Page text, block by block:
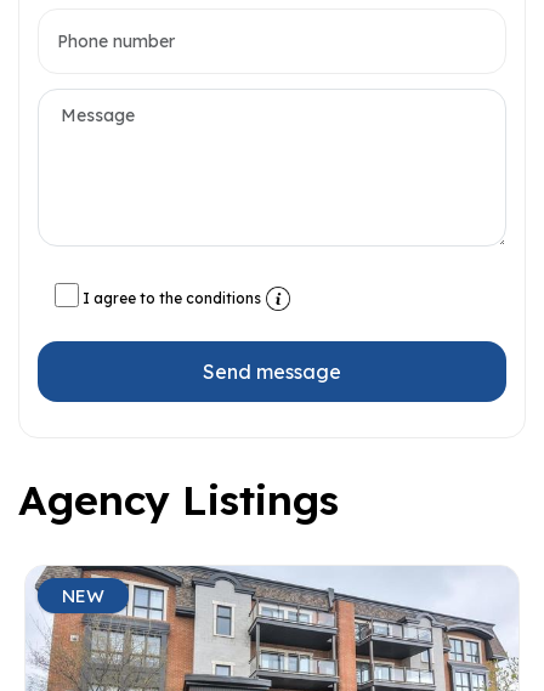
I agree to the conditions
Send message
Agency Listings
NEW